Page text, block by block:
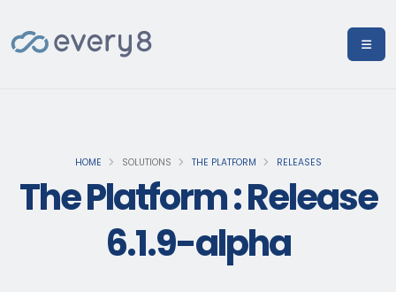
HOME SOLUTIONS THE PLATFORM RELEASES
The Platform : Release
6.1.9-alpha